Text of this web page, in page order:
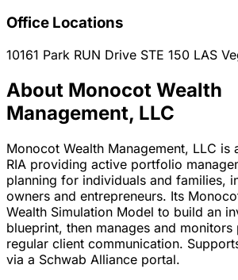
Office Locations
10161 Park RUN Drive STE 150 LAS
About Monocot Wealth
Management, LLC
Monocot Wealth Management, LLC is
RIA providing active portfolio
planning for individuals and families,
owners and entrepreneurs. Its
Wealth Simulation Model to build an
blueprint, then manages and
regular client communication.
via a Schwab Alliance portal.